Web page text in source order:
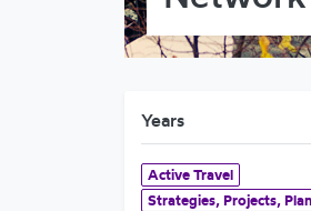
Years
Active Travel
Strategies, Projects,